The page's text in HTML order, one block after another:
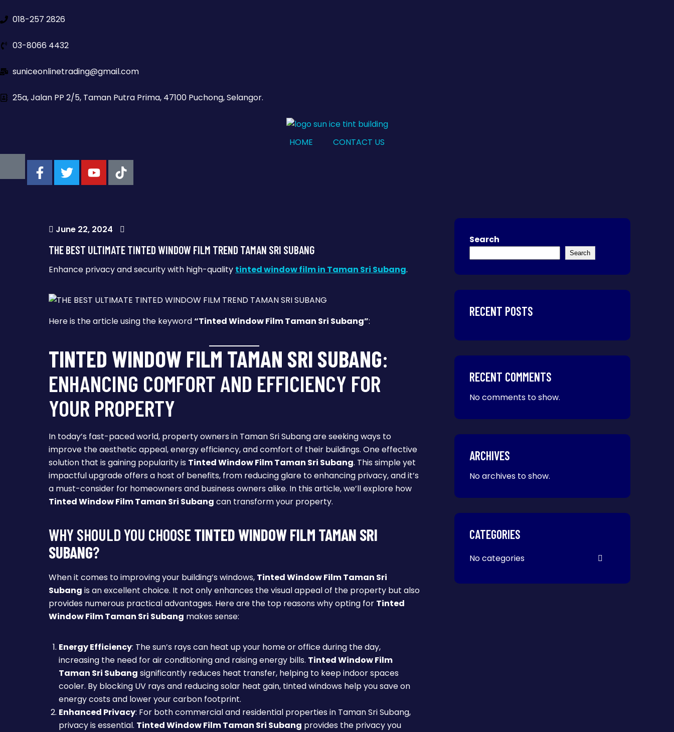
018-257 2826
03-8066 4432
suniceonlinetrading@gmail.com
25a, Jalan PP 2/5, Taman Putra Prima, 47100 Puchong, Selangor.
HOME CONTACT US
June 22, 2024
THE BEST ULTIMATE TINTED WINDOW FILM TREND TAMAN SRI SUBANG
Enhance privacy and security with high-quality tinted window film in Taman Sri Subang.
Here is the article using the keyword“Tinted Window Film Taman Sri Subang”:
TINTED WINDOW FILM TAMAN SRI SUBANG:
ENHANCING COMFORT AND EFFICIENCY FOR
YOUR PROPERTY
In today’s fast-paced world, property owners in Taman Sri Subang are seeking ways to
improve the aesthetic appeal, energy efficiency, and comfort of their buildings. One effective
solution that is gaining popularity is Tinted Window Film Taman Sri Subang. This simple yet
impactful upgrade offers a host of benefits, from reducing glare to enhancing privacy, and it’s
a must-consider for homeowners and business owners alike. In this article, we’ll explore how
Tinted Window Film Taman Sri Subang can transform your property.
WHY SHOULD YOU CHOOSE TINTED WINDOW FILM TAMAN SRI
SUBANG?
When it comes to improving your building’s windows, Tinted Window Film Taman Sri
Subang is an excellent choice. It not only enhances the visual appeal of the property but also
provides numerous practical advantages. Here are the top reasons why opting for Tinted
Window Film Taman Sri Subang makes sense:
Energy Efficiency: The sun’s rays can heat up your home or office during the day,
increasing the need for air conditioning and raising energy bills. Tinted Window Film
Taman Sri Subang significantly reduces heat transfer, helping to keep indoor spaces
cooler. By blocking UV rays and reducing solar heat gain, tinted windows help you save on
energy costs and lower your carbon footprint.
Enhanced Privacy: For both commercial and residential properties in Taman Sri Subang,
privacy is essential. Tinted Window Film Taman Sri Subang provides the privacy you
Search
Search
RECENT POSTS
RECENT COMMENTS
No comments to show.
ARCHIVES
No archives to show.
CATEGORIES
No categories